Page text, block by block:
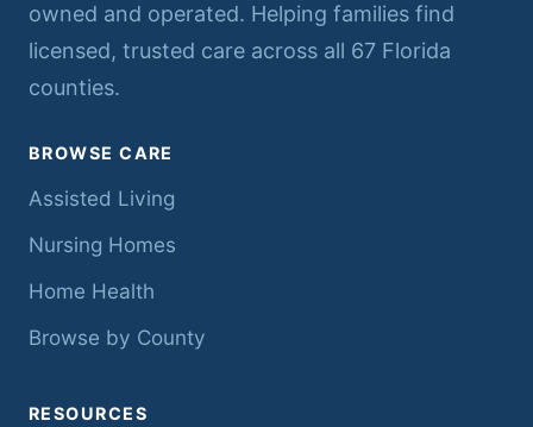
owned and operated. Helping families find
licensed, trusted care across all 67 Florida
counties.
BROWSE CARE
Assisted Living
Nursing Homes
Home Health
Browse by County
RESOURCES